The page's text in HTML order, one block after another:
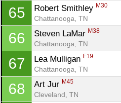
65 Robert Smithley M30
Chattanooga, TN
66 Steven LaMar M38
Chattanooga, TN
67 Lea Mulligan F19
Chattanooga, TN
68 Art Jur M45
Cleveland, TN